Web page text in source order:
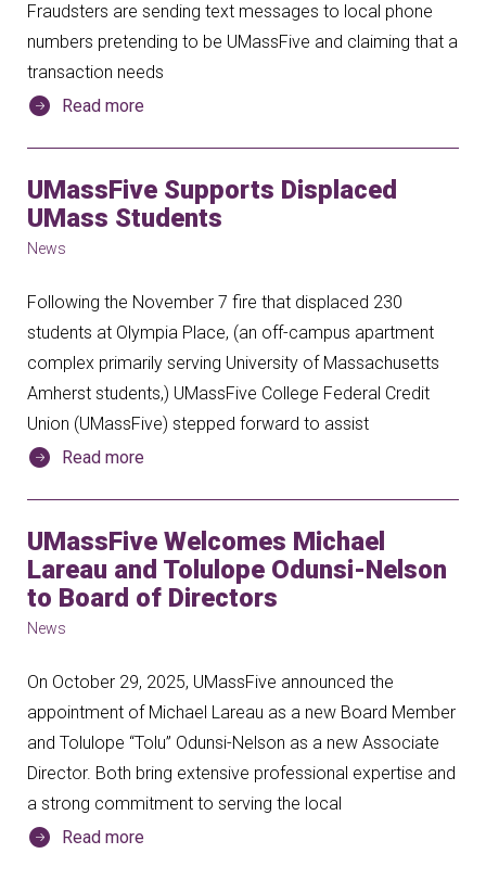
Fraudsters are sending text messages to local phone
numbers pretending to be UMassFive and claiming that a
transaction needs
Read more
UMassFive Supports Displaced
UMass Students
News
Following the November 7 fire that displaced 230
students at Olympia Place, (an off-campus apartment
complex primarily serving University of Massachusetts
Amherst students,) UMassFive College Federal Credit
Union (UMassFive) stepped forward to assist
Read more
UMassFive Welcomes Michael
Lareau and Tolulope Odunsi-Nelson
to Board of Directors
News
On October 29, 2025, UMassFive announced the
appointment of Michael Lareau as a new Board Member
and Tolulope “Tolu” Odunsi-Nelson as a new Associate
Director. Both bring extensive professional expertise and
a strong commitment to serving the local
Read more